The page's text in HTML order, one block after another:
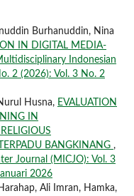
Burhanuddin, Nina
IN DIGITAL MEDIA-
Indonesian
2 (2026): Vol. 3 No. 2
Husna, EVALUATION
IN
BANGKINANG ,
Journal (MICJO): Vol. 3
2026
Ali Imran, Hamka,